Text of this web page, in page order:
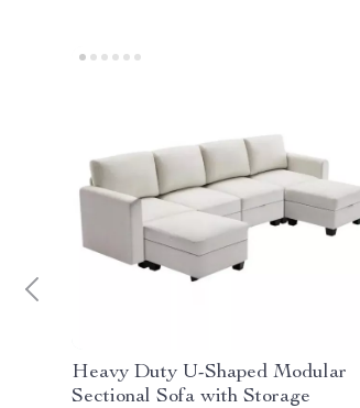
Heavy Duty U-Shaped Modular
Sectional Sofa with Storage